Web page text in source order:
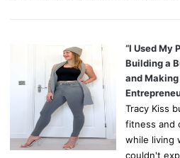
“I Used My
Building a
and
Tracy Kiss
fitness and
while living
couldn't